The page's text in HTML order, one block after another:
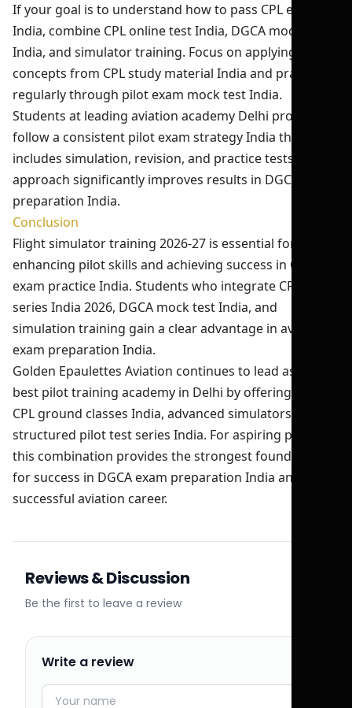
If your goal is to understand how to pass CPL exam
India, combine CPL online test India, DGCA mock test
India, and simulator training. Focus on applying
concepts from CPL study material India and practicing
regularly through pilot exam mock test India.
Students at leading aviation academy Delhi programs
follow a consistent pilot exam strategy India that
includes simulation, revision, and practice tests. This
approach significantly improves results in DGCA exam
preparation India.
Conclusion
Flight simulator training 2026-27 is essential for
enhancing pilot skills and achieving success in CPL
exam practice India. Students who integrate CPL test
series India 2026, DGCA mock test India, and
simulation training gain a clear advantage in aviation
exam preparation India.
Golden Epaulettes Aviation continues to lead as the
best pilot training academy in Delhi by offering expert
CPL ground classes India, advanced simulators, and
structured pilot test series India. For aspiring pilots,
this combination provides the strongest foundation
for success in DGCA exam preparation India and a
successful aviation career.
Reviews & Discussion
Be the first to leave a review
Write a review